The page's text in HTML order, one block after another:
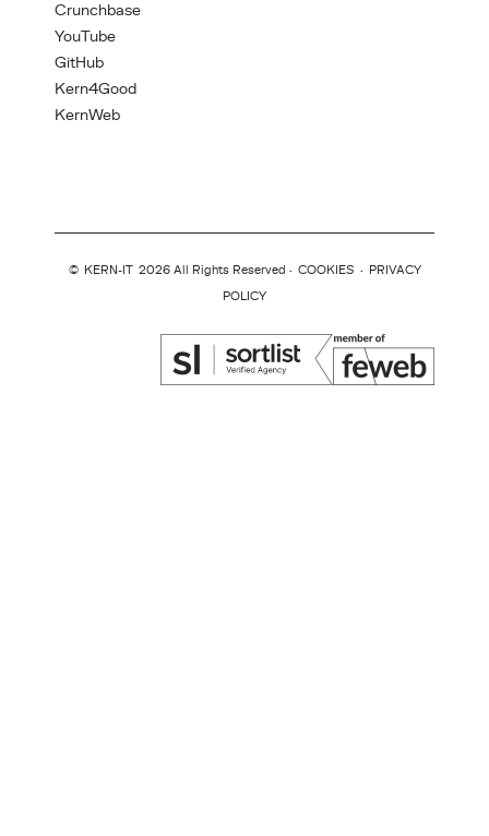
Crunchbase
YouTube
GitHub
Kern4Good
KernWeb
© KERN-IT 2026 All Rights Reserved · COOKIES ·
PRIVACY
POLICY